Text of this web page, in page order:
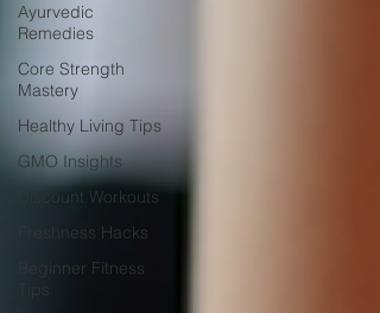
Ayurvedic
Remedies
Core Strength
Mastery
Healthy Living Tips
GMO Insights
Discount Workouts
Freshness Hacks
Beginner Fitness